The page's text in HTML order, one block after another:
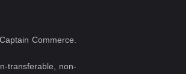
Commerce.
transferable, non-